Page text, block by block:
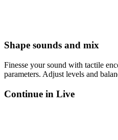
Shape sounds and mix
Finesse your sound with tactile
parameters. Adjust levels and
Continue in Live